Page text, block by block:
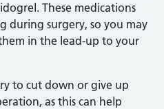
These medications
during surgery, so you may
in the lead-up to your
to cut down or give up
as this can help